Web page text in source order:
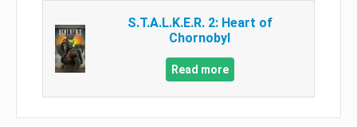
S.T.A.L.K.E.R. 2: Heart of
Chornobyl
Read more